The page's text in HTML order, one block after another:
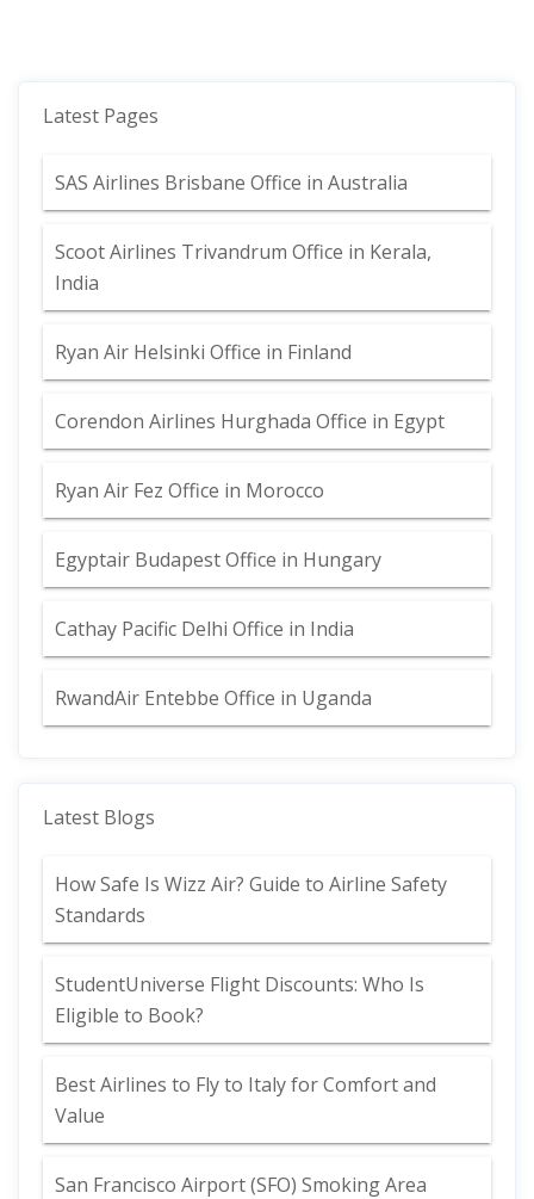
Latest Pages
SAS Airlines Brisbane Office in Australia
Scoot Airlines Trivandrum Office in Kerala,
India
Ryan Air Helsinki Office in Finland
Corendon Airlines Hurghada Office in Egypt
Ryan Air Fez Office in Morocco
Egyptair Budapest Office in Hungary
Cathay Pacific Delhi Office in India
RwandAir Entebbe Office in Uganda
Latest Blogs
How Safe Is Wizz Air? Guide to Airline Safety
Standards
StudentUniverse Flight Discounts: Who Is
Eligible to Book?
Best Airlines to Fly to Italy for Comfort and
Value
San Francisco Airport (SFO) Smoking Area